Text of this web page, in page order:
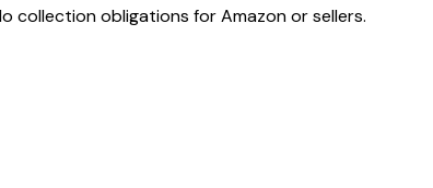
collection obligations for Amazon or sellers.